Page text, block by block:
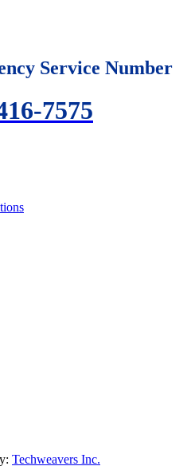
Service Number
7575
Techweavers Inc.